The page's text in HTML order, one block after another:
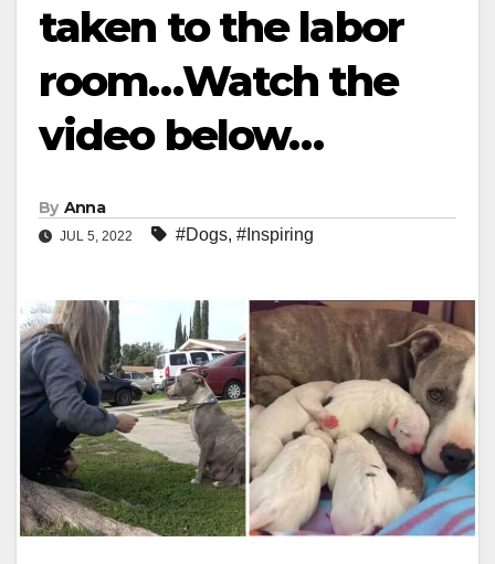
taken to the labor
room…Watch the
video below…
By Anna
JUL 5, 2022 #Dogs, #Inspiring